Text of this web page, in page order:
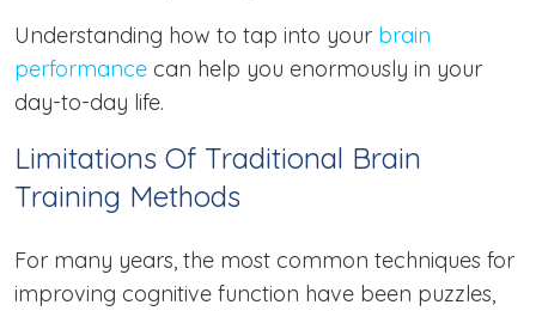
Understanding how to tap into your brain
performance can help you enormously in your
day-to-day life.
Limitations Of Traditional Brain
Training Methods
For many years, the most common techniques for
improving cognitive function have been puzzles,